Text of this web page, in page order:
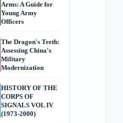
Arms: A Guide for
Young Army
Officers
The Dragon's Teeth:
Assessing China's
Military
Modernization
HISTORY OF THE
CORPS OF
SIGNALS VOL IV
(1973-2000)